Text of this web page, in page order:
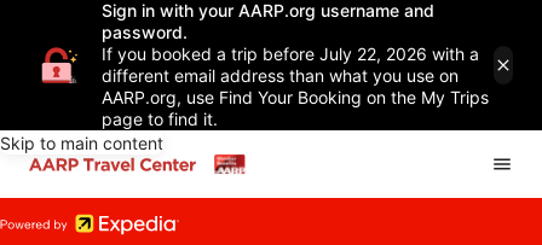
Sign in with your AARP.org username and
password.
If you booked a trip before July 22, 2026 with a
different email address than what you use on
AARP.org, use Find Your Booking on the My Trips
page to find it.
Skip to main content